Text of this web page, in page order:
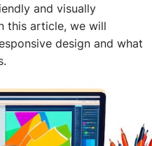
and visually
this article, we will
design and what